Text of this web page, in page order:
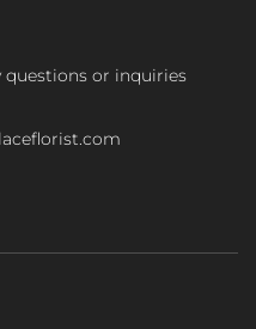
or inquiries